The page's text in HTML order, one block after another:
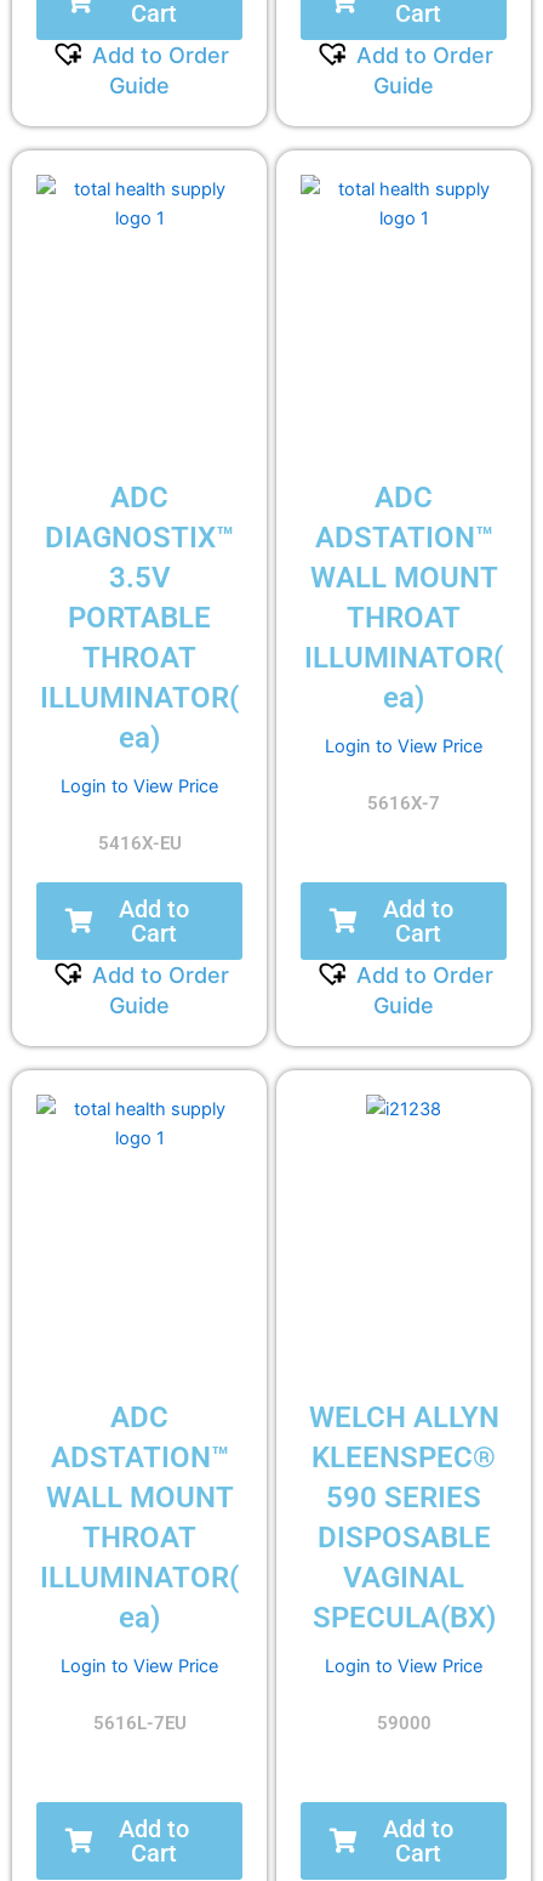
Cart
Add to Order
Guide
Cart
Add to Order
Guide
ADC
DIAGNOSTIX™
3.5V
PORTABLE
THROAT
ILLUMINATOR(
ea)
Login to View Price
5416X-EU
Add to
Cart
Add to Order
Guide
ADC
ADSTATION™
WALL MOUNT
THROAT
ILLUMINATOR(
ea)
Login to View Price
5616X-7
Add to
Cart
Add to Order
Guide
ADC
ADSTATION™
WALL MOUNT
THROAT
ILLUMINATOR(
ea)
Login to View Price
5616L-7EU
Add to
Cart
WELCH ALLYN
KLEENSPEC®
590 SERIES
DISPOSABLE
VAGINAL
SPECULA(BX)
Login to View Price
59000
Add to
Cart